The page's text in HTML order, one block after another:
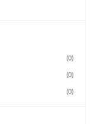
(0)
(0)
(0)